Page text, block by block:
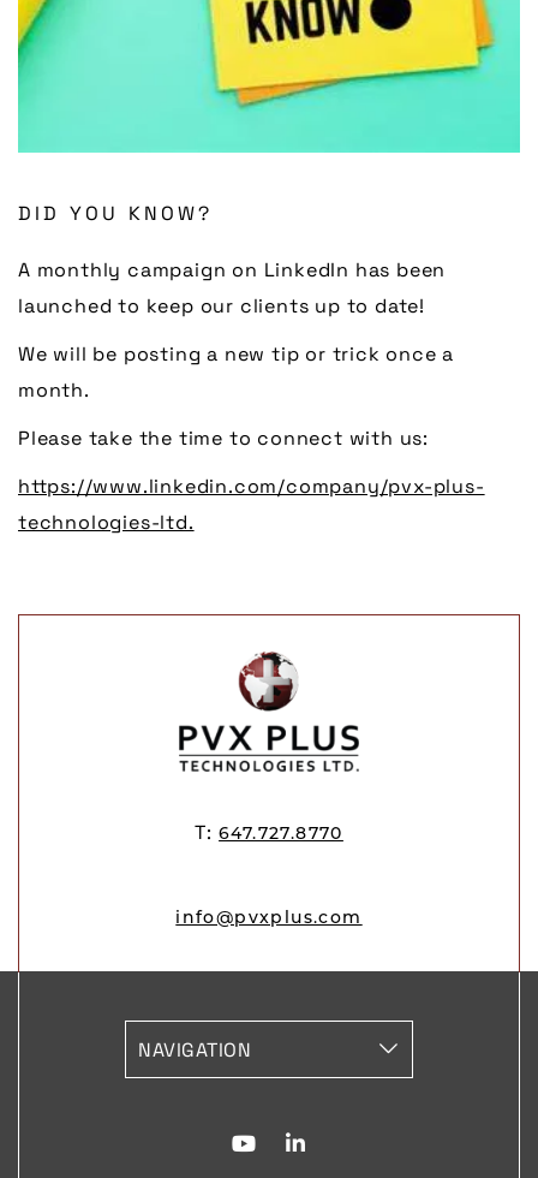
DID YOU KNOW?
A monthly campaign on LinkedIn has been
launched to keep our clients up to date!
We will be posting a new tip or trick once a
month.
Please take the time to connect with us:
https://www.linkedin.com/company/pvx-plus-
technologies-ltd.
T:647.727.8770
info@pvxplus.com
Youtube for PVX Plus